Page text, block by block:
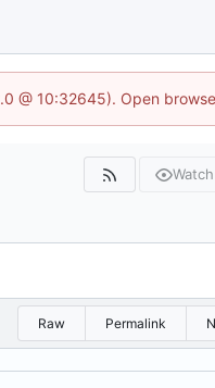
10:32645). Open
Watch
Raw Permalink